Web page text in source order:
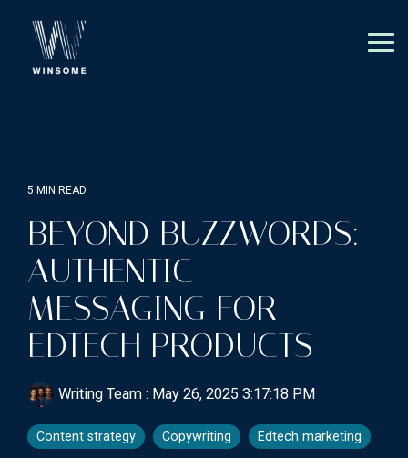
main
5 MIN READ
BEYOND BUZZWORDS:
AUTHENTIC
MESSAGING FOR
EDTECH PRODUCTS
Writing Team : May 26, 2025 3:17:18 PM
Content strategy Copywriting Edtech marketing